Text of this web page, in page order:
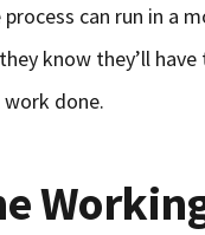
can run in a
know they’ll
done.